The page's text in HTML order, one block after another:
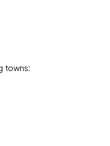
towns: